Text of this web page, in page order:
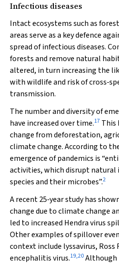
Infectious diseases
Intact ecosystems such as
areas serve as a key defence
spread of infectious diseases.
forests and remove natural
altered, in turn increasing the
with wildlife and risk of
transmission.
The number and diversity of
have increased over time.17 This
change from deforestation,
climate change. According to
emergence of pandemics is
activities, which disrupt
species and their microbes”.2
A recent 25‐year study has
change due to climate change
led to increased Hendra virus
Other examples of spillover
context include lyssavirus, Ross
encephalitis virus.19,20Although